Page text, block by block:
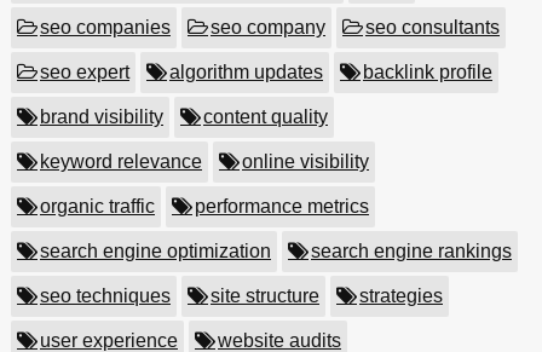
seo companies seo company seo consultants
seo expert algorithm updates backlink profile
brand visibility content quality
keyword relevance online visibility
organic traffic performance metrics
search engine optimization search engine rankings
seo techniques site structure strategies
user experience website audits